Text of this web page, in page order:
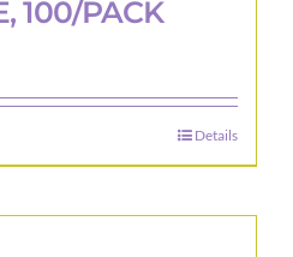
100/PACK
Details